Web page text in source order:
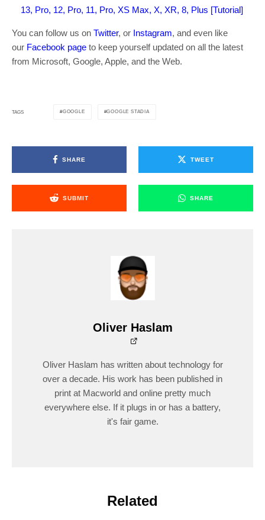
13, Pro, 12, Pro, 11, Pro, XS Max, X, XR, 8, Plus [Tutorial]
You can follow us on Twitter, or Instagram, and even like
our Facebook page to keep yourself updated on all the latest
from Microsoft, Google, Apple, and the Web.
TAGS GOOGLE GOOGLE STADIA
SHARE TWEET
SUBMIT SHARE
Oliver Haslam
Oliver Haslam has written about technology for
over a decade. His work has been published in
print at Macworld and online pretty much
everywhere else. If it plugs in or has a battery,
it's fair game.
Related